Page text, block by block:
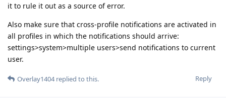
it to rule it out as a source of error.
Also make sure that cross-profile notifications are activated in
all profiles in which the notifications should arrive:
settings>system>multiple users>send notifications to current
user.
Reply
Overlay1404replied to this.